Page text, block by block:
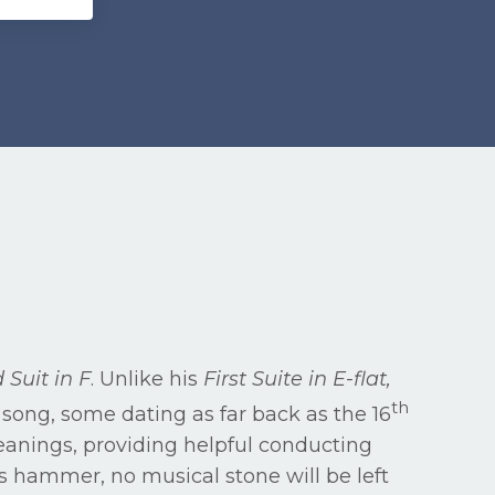
Suit in F. Unlike his First Suite in E-flat,
some dating as far back as the 16th
providing helpful conducting
hammer, no musical stone will be left